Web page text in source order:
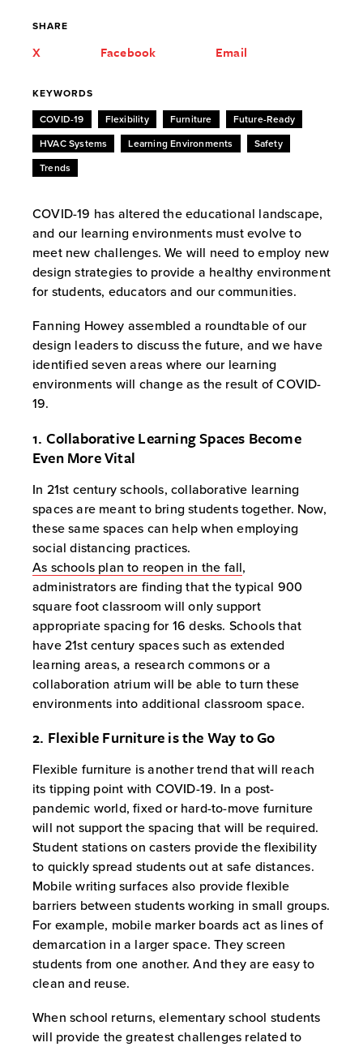
COVID-19 has altered the educational landscape,
and our learning environments must evolve to
meet new challenges. We will need to employ new
design strategies to provide a healthy environment
for students, educators and our communities.
Fanning Howey assembled a roundtable of our
design leaders to discuss the future, and we have
identified seven areas where our learning
environments will change as the result of COVID-
19.
1. Collaborative Learning Spaces Become
Even More Vital
In 21st century schools, collaborative learning
spaces are meant to bring students together. Now,
these same spaces can help when employing
social distancing practices.
As schools plan to reopen in the fall,
administrators are finding that the typical 900
square foot classroom will only support
appropriate spacing for 16 desks. Schools that
have 21st century spaces such as extended
learning areas, a research commons or a
collaboration atrium will be able to turn these
environments into additional classroom space.
2. Flexible Furniture is the Way to Go
Flexible furniture is another trend that will reach
its tipping point with COVID-19. In a post-
pandemic world, fixed or hard-to-move furniture
will not support the spacing that will be required.
Student stations on casters provide the flexibility
to quickly spread students out at safe distances.
Mobile writing surfaces also provide flexible
barriers between students working in small groups.
For example, mobile marker boards act as lines of
demarcation in a larger space. They screen
students from one another. And they are easy to
clean and reuse.
When school returns, elementary school students
will provide the greatest challenges related to
SHARE
X Facebook Email
KEYWORDS
COVID-19 Flexibility Furniture Future-Ready
HVAC Systems Learning Environments Safety
Trends